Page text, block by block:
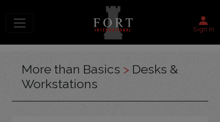
Sign in
More than Basics > Desks &
Workstations